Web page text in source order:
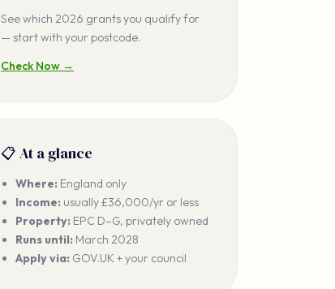
See which 2026 grants you qualify for
— start with your postcode.
Check Now →
📋 At a glance
Where: England only
Income: usually £36,000/yr or less
Property: EPC D–G, privately owned
Runs until: March 2028
Apply via: GOV.UK + your council